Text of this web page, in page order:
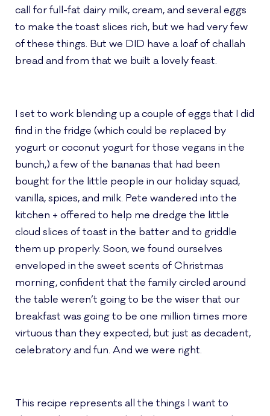
call for full-fat dairy milk, cream, and several eggs
to make the toast slices rich, but we had very few
of these things. But we DID have a loaf of challah
bread and from that we built a lovely feast.
I set to work blending up a couple of eggs that I did
find in the fridge (which could be replaced by
yogurt or coconut yogurt for those vegans in the
bunch,) a few of the bananas that had been
bought for the little people in our holiday squad,
vanilla, spices, and milk. Pete wandered into the
kitchen + offered to help me dredge the little
cloud slices of toast in the batter and to griddle
them up properly. Soon, we found ourselves
enveloped in the sweet scents of Christmas
morning, confident that the family circled around
the table weren’t going to be the wiser that our
breakfast was going to be one million times more
virtuous than they expected, but just as decadent,
celebratory and fun. And we were right.
This recipe represents all the things I want to